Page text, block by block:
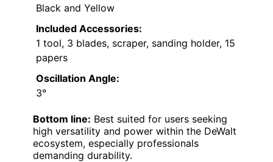
Black and Yellow
Included Accessories:
1 tool, 3 blades, scraper, sanding holder, 15
papers
Oscillation Angle:
3°
Bottom line: Best suited for users seeking
high versatility and power within the DeWalt
ecosystem, especially professionals
demanding durability.